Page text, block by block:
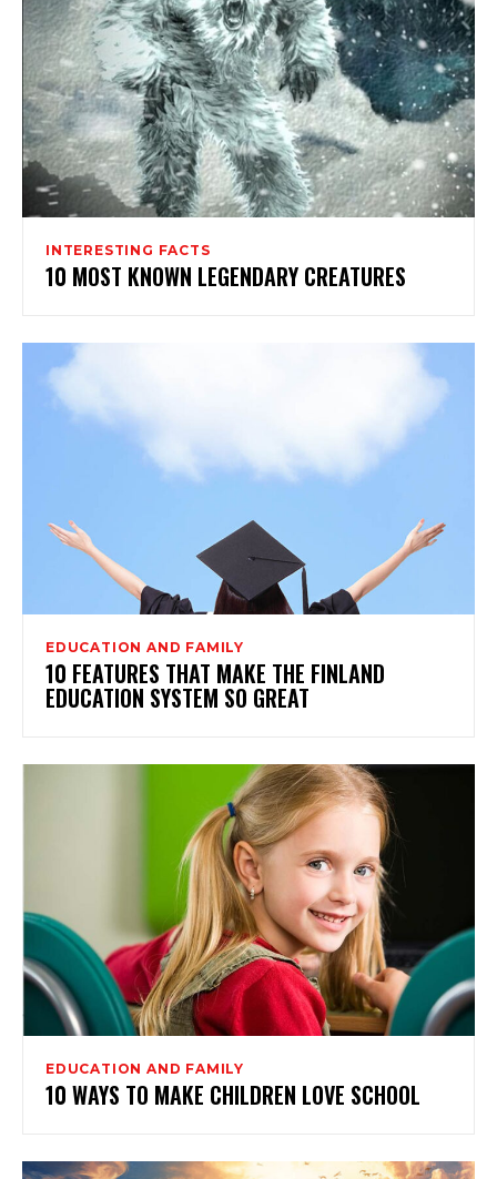
INTERESTING FACTS
10 MOST KNOWN LEGENDARY CREATURES
EDUCATION AND FAMILY
10 FEATURES THAT MAKE THE FINLAND
EDUCATION SYSTEM SO GREAT
EDUCATION AND FAMILY
10 WAYS TO MAKE CHILDREN LOVE SCHOOL